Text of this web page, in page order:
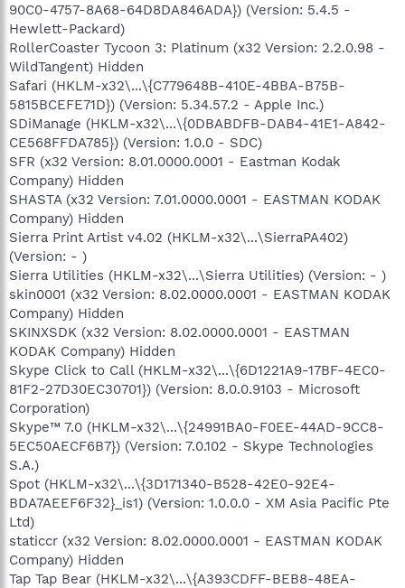
90C0-4757-8A68-64D8DA846ADA}) (Version: 5.4.5 -
Hewlett-Packard)
RollerCoaster Tycoon 3: Platinum (x32 Version: 2.2.0.98 -
WildTangent) Hidden
Safari (HKLM-x32\...\{C779648B-410E-4BBA-B75B-
5815BCEFE71D}) (Version: 5.34.57.2 - Apple Inc.)
SDiManage (HKLM-x32\...\{0DBABDFB-DAB4-41E1-A842-
CE568FFDA785}) (Version: 1.0.0 - SDC)
SFR (x32 Version: 8.01.0000.0001 - Eastman Kodak
Company) Hidden
SHASTA (x32 Version: 7.01.0000.0001 - EASTMAN KODAK
Company) Hidden
Sierra Print Artist v4.02 (HKLM-x32\...\SierraPA402)
(Version: - )
Sierra Utilities (HKLM-x32\...\Sierra Utilities) (Version: - )
skin0001 (x32 Version: 8.02.0000.0001 - EASTMAN KODAK
Company) Hidden
SKINXSDK (x32 Version: 8.02.0000.0001 - EASTMAN
KODAK Company) Hidden
Skype Click to Call (HKLM-x32\...\{6D1221A9-17BF-4EC0-
81F2-27D30EC30701}) (Version: 8.0.0.9103 - Microsoft
Corporation)
Skype™ 7.0 (HKLM-x32\...\{24991BA0-F0EE-44AD-9CC8-
5EC50AECF6B7}) (Version: 7.0.102 - Skype Technologies
S.A.)
Spot (HKLM-x32\...\{3D171340-B528-42E0-92E4-
BDA7AEEF6F32}_is1) (Version: 1.0.0.0 - XM Asia Pacific Pte
Ltd)
staticcr (x32 Version: 8.02.0000.0001 - EASTMAN KODAK
Company) Hidden
Tap Tap Bear (HKLM-x32\...\{A393CDFF-BEB8-48EA-